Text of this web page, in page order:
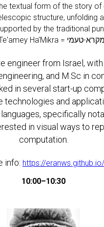
textual form of the story of
structure, unfolding
by the traditional
engineer from Israel, with
and M.Sc in
in several start-up
technologies and
specifically
in visual ways to
computation.
info: https://eranws.github.io/
10:00–10:30